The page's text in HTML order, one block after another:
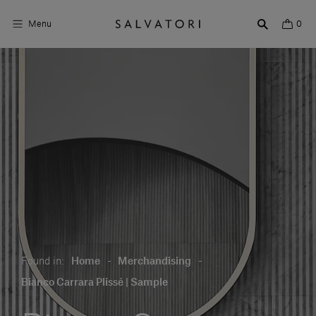
Menu 0
Home Décor
About us
Visit us
Found in: Home - Merchandising -
Bianco Carrara Plissé | Sample